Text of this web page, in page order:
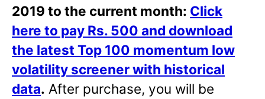
2019 to the current month: Click
here to pay Rs. 500 and download
the latest Top 100 momentum low
volatility screener with historical
data. After purchase, you will be